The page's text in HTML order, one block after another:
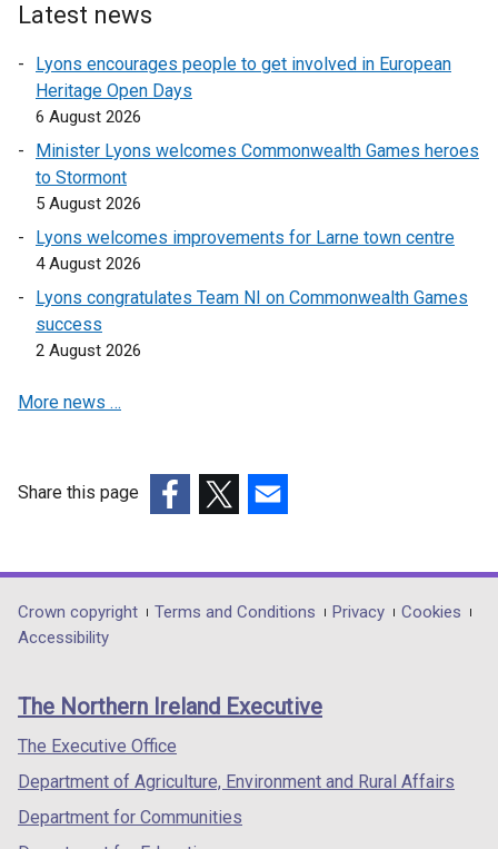
n
w
d
w
p
s
n
w
b
Latest news
Lyons encourages people to get involved in European
Heritage Open Days
6 August 2026
Minister Lyons welcomes Commonwealth Games heroes
to Stormont
5 August 2026
Lyons welcomes improvements for Larne town centre
4 August 2026
Lyons congratulates Team NI on Commonwealth Games
success
2 August 2026
More news …
Share this page
opens
in
/
tab)
opens
in
/
opens
in
/
Department
footer
links
Crown copyright Terms and Conditions Privacy
Cookies
Accessibility
The Northern Ireland Executive
The Executive Office
Department of Agriculture, Environment and Rural Affairs
Department for Communities